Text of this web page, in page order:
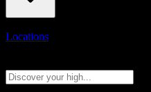
Locations